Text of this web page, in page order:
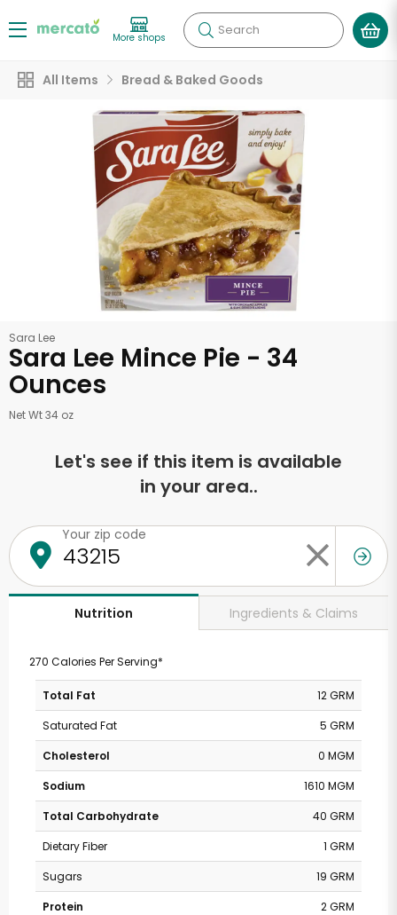
More shops Search
All Items Bread & Baked Goods
Sara Lee
Sara Lee Mince Pie - 34
Ounces
Net Wt 34 oz
Let's see if this item is available
in your area..
Your zip code
Nutrition Ingredients & Claims
270 Calories Per Serving*
Total Fat
12 GRM
Saturated Fat
5 GRM
Cholesterol
0 MGM
Sodium
1610 MGM
Total Carbohydrate
40 GRM
Dietary Fiber
1 GRM
Sugars
19 GRM
Protein
2 GRM